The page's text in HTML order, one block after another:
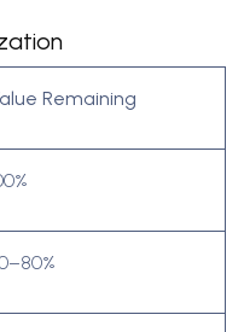
Remaining